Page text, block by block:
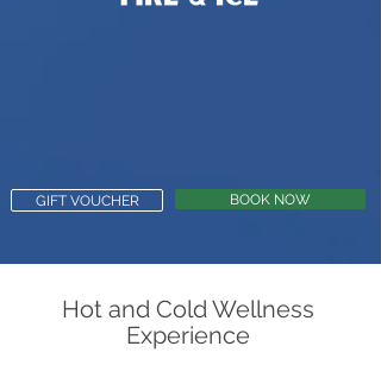
GIFT VOUCHER BOOK NOW
Hot and Cold Wellness
Experience